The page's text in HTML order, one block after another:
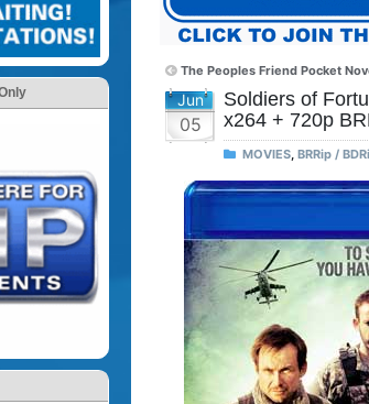
The Peoples Friend Pocket
Jun
05
Soldiers of
x264 + 720p
MOVIES, BRRip /